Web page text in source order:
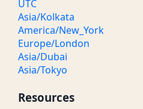
UTC
Asia/Kolkata
America/New_York
Europe/London
Asia/Dubai
Asia/Tokyo
Resources